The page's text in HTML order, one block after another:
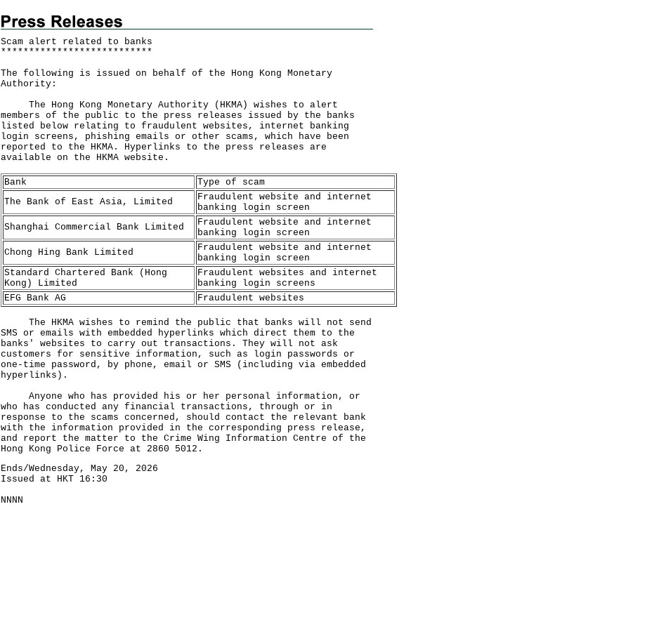
Scam alert related to banks
* * * * * * * * * * * * * * * * * * * * * * * * * * *
The following is issued on behalf of the Hong Kong Monetary
Authority:
The Hong Kong Monetary Authority (HKMA) wishes to alert
members of the public to the press releases issued by the banks
listed below relating to fraudulent websites, internet banking
login screens, phishing emails or other scams, which have been
reported to the HKMA. Hyperlinks to the press releases are
available on the HKMA website .
Bank
Type of scam
The Bank of East Asia, Limited
Fraudulent website and internet
banking login screen
Shanghai Commercial Bank Limited
Fraudulent website and internet
banking login screen
Chong Hing Bank Limited
Fraudulent website and internet
banking login screen
Standard Chartered Bank (Hong
Kong) Limited
Fraudulent websites and internet
banking login screens
EFG Bank AG
Fraudulent websites
The HKMA wishes to remind the public that banks will not send
SMS or emails with embedded hyperlinks which direct them to the
banks' websites to carry out transactions. They will not ask
customers for sensitive information, such as login passwords or
one-time password, by phone, email or SMS (including via embedded
hyperlinks).
Anyone who has provided his or her personal information, or
who has conducted any financial transactions, through or in
response to the scams concerned, should contact the relevant bank
with the information provided in the corresponding press release,
and report the matter to the Crime Wing Information Centre of the
Hong Kong Police Force at 2860 5012.
Ends/Wednesday, May 20, 2026
Issued at HKT 16:30
NNNN